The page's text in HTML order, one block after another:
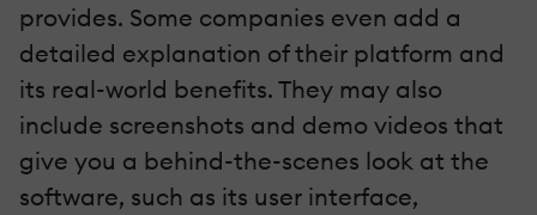
provides. Some companies even add a
detailed explanation of their platform and
its real-world benefits. They may also
include screenshots and demo videos that
give you a behind-the-scenes look at the
software, such as its user interface,